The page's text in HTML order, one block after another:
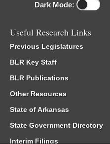
Dark Mode:
Useful Research Links
Previous Legislatures
BLR Key Staff
BLR Publications
Other Resources
State of Arkansas
State Government Directory
Interim Filings